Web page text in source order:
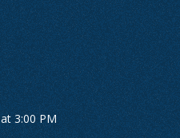
3:00 PM